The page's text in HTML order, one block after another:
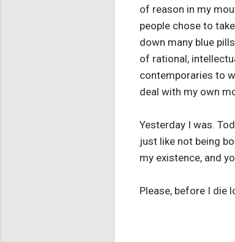
of reason in my
people chose to
down many blue
of rational,
contemporaries to
deal with my own
Yesterday I was.
just like not being
my existence, and
Please, before I die